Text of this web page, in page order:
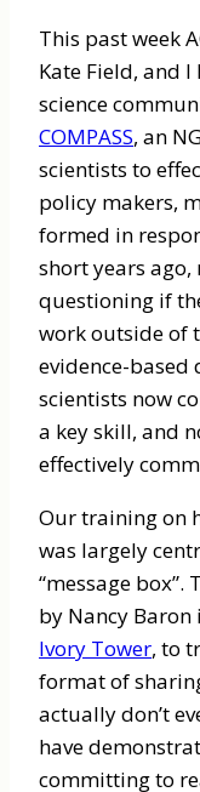
This past week
Kate Field, and
science
COMPASS, an
scientists to
policy makers,
formed in
short years ago,
questioning if
work outside of
evidence-based
scientists now
a key skill, and
effectively
Our training on
was largely
“message
by Nancy Baron
Ivory Tower, to
format of
actually don’t
have
committing to